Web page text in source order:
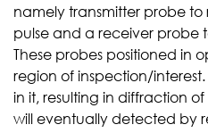
namely transmitter probe to
pulse and a receiver probe
These probes positioned in
region of inspection/
in it, resulting in diffraction
will eventually detected by